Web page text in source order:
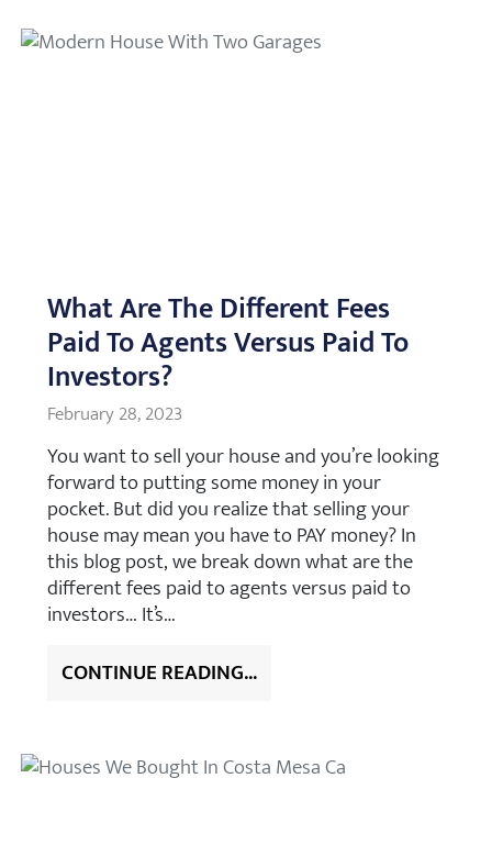
What Are The Different Fees
Paid To Agents Versus Paid To
Investors?
February 28, 2023
You want to sell your house and you’re looking
forward to putting some money in your
pocket. But did you realize that selling your
house may mean you have to PAY money? In
this blog post, we break down what are the
different fees paid to agents versus paid to
investors… It’s…
CONTINUE READING...